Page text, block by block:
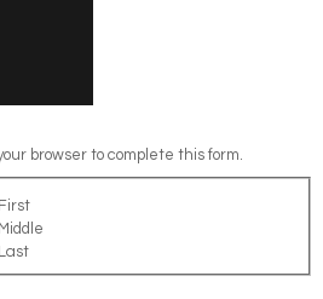
browser to complete this form.
First
Middle
Last